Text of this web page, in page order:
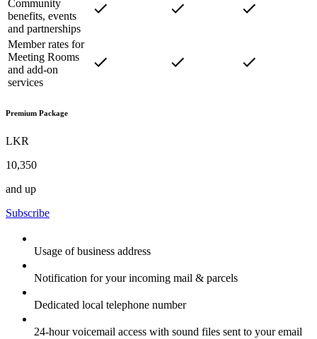
Community
benefits, events
and partnerships
Member rates for
Meeting Rooms
and add-on
services
Premium Package
LKR
10,350
and up
Subscribe
Usage of business address
Notification for your incoming mail & parcels
Dedicated local telephone number
24-hour voicemail access with sound files sent to your email